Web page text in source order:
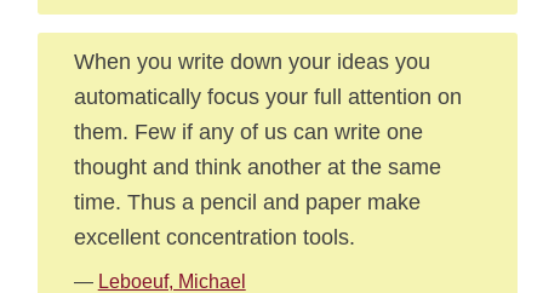
When you write down your ideas you
automatically focus your full attention on
them. Few if any of us can write one
thought and think another at the same
time. Thus a pencil and paper make
excellent concentration tools.
— Leboeuf, Michael